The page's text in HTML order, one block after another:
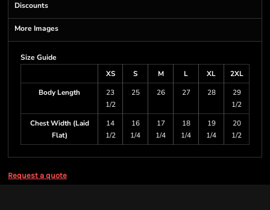
Discounts
More Images
Size Guide
XS
S M L XL
2XL
Body Length
23
1/2
25 26 27 28
29
1/2
Chest Width (Laid
Flat)
14
1/2
16
1/4
17
1/4
18
1/4
19
1/4
20
1/2
Request a quote